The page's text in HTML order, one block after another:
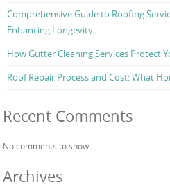
Comprehensive Guide to Roofing
Enhancing Longevity
How Gutter Cleaning Services Protect
Roof Repair Process and Cost: What
Recent Comments
No comments to show.
Archives